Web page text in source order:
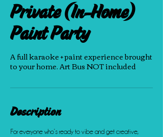
Private (In-Home)
Paint Party
A full karaoke + paint experience brought
to your home. Art Bus NOT included
Description
For everyone who’s ready to vibe and get creative,